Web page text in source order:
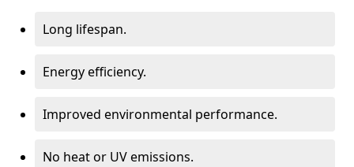
Long lifespan.
Energy efficiency.
Improved environmental performance.
No heat or UV emissions.